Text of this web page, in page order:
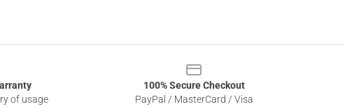
of usage
100% Secure Checkout
PayPal / MasterCard / Visa